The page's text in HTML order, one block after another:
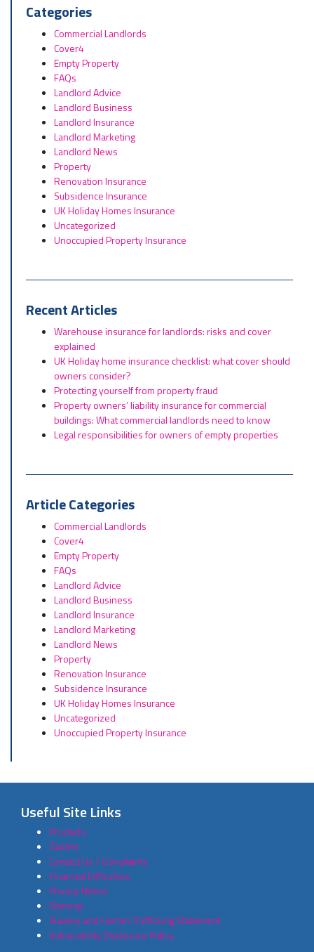
Categories
Commercial Landlords
Cover4
Empty Property
FAQs
Landlord Advice
Landlord Business
Landlord Insurance
Landlord Marketing
Landlord News
Property
Renovation Insurance
Subsidence Insurance
UK Holiday Homes Insurance
Uncategorized
Unoccupied Property Insurance
Recent Articles
Warehouse insurance for landlords: risks and cover
explained
UK Holiday home insurance checklist: what cover should
owners consider?
Protecting yourself from property fraud
Property owners’ liability insurance for commercial
buildings: What commercial landlords need to know
Legal responsibilities for owners of empty properties
Article Categories
Commercial Landlords
Cover4
Empty Property
FAQs
Landlord Advice
Landlord Business
Landlord Insurance
Landlord Marketing
Landlord News
Property
Renovation Insurance
Subsidence Insurance
UK Holiday Homes Insurance
Uncategorized
Unoccupied Property Insurance
Useful Site Links
Products
Guides
Contact Us / Complaints
Financial Difficulties
Privacy Notice
Sitemap
Slavery and Human Trafficking Statement
Vulnerability Disclosure Policy